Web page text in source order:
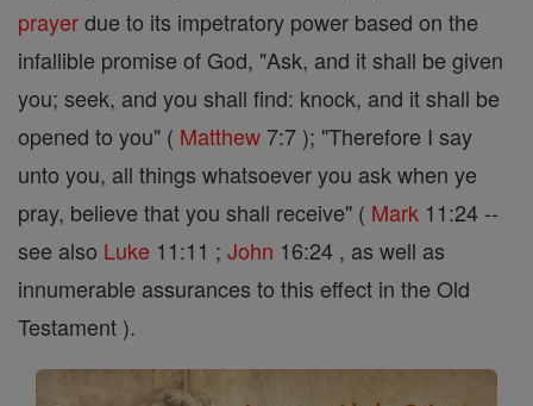
prayerdue to its impetratory power based on the
infallible promise of God, "Ask, and it shall be given
you; seek, and you shall find: knock, and it shall be
opened to you" ( Matthew 7:7 ); "Therefore I say
unto you, all things whatsoever you ask when ye
pray, believe that you shall receive" ( Mark 11:24 --
see also Luke 11:11 ; John 16:24 , as well as
innumerable assurances to this effect in the Old
Testament ).